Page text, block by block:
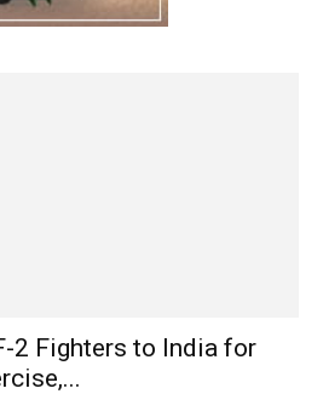
2 Fighters to India for